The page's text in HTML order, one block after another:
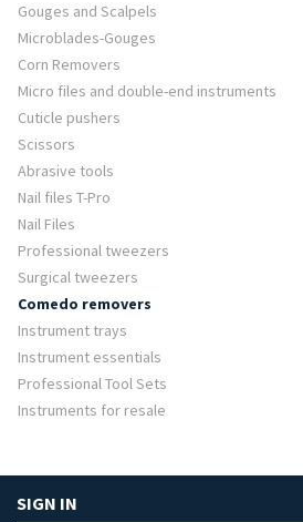
Gouges and Scalpels
Microblades-Gouges
Corn Removers
Micro files and double-end instruments
Cuticle pushers
Scissors
Abrasive tools
Nail files T-Pro
Nail Files
Professional tweezers
Surgical tweezers
Comedo removers
Instrument trays
Instrument essentials
Professional Tool Sets
Instruments for resale
SIGN IN